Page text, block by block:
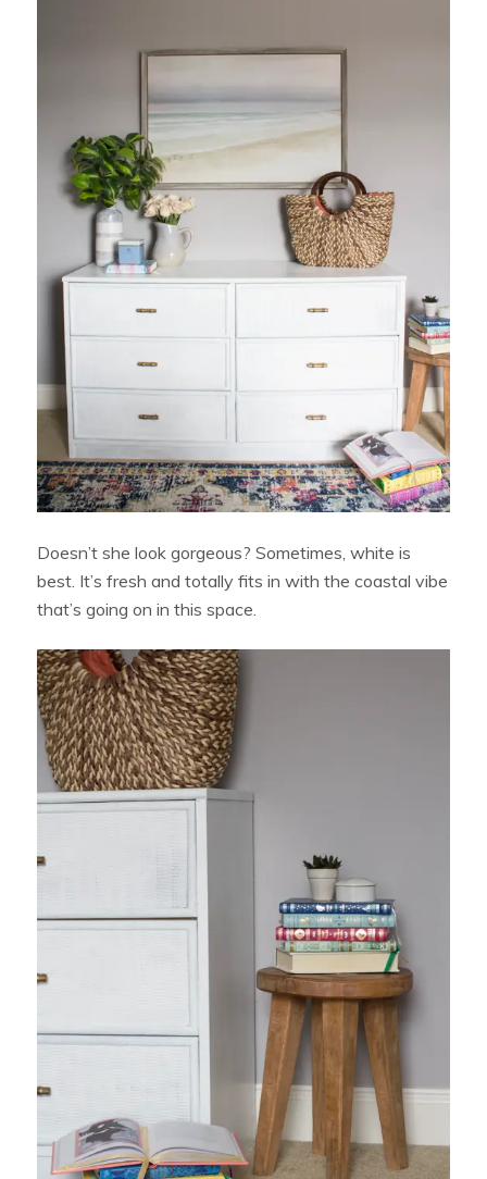
Doesn’t she look gorgeous? Sometimes, white is
best. It’s fresh and totally fits in with the coastal vibe
that’s going on in this space.